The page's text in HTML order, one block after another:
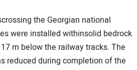
the Georgian national
were installed withinsolid bedrock
m below the railway tracks. The
reduced during completion of the